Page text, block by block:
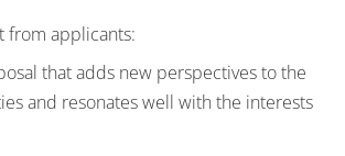
from applicants:
that adds new perspectives to the
and resonates well with the interests